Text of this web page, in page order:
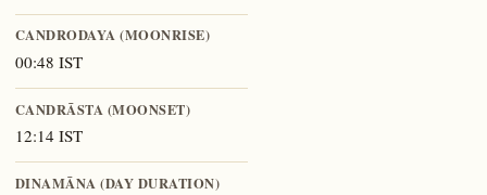
CANDRODAYA (MOONRISE)
00:48 IST
CANDRĀSTA (MOONSET)
12:14 IST
DINAMĀNA (DAY DURATION)